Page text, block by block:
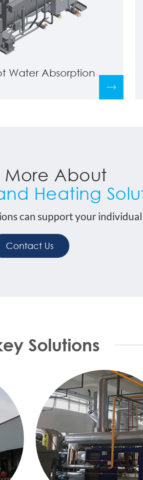
Water Absorption
More About
Heating
can support your
Contact Us
Solutions